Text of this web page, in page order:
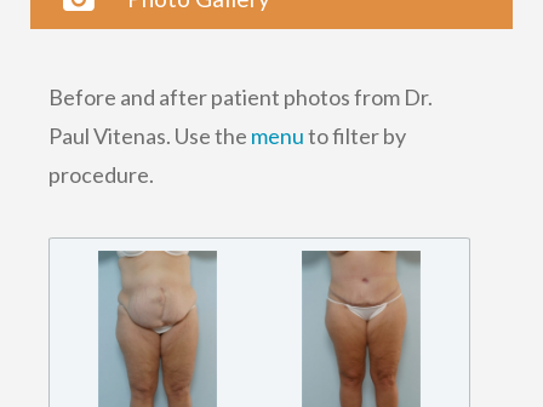
Before and after patient photos from Dr.
Paul Vitenas. Use the menuto filter by
procedure.